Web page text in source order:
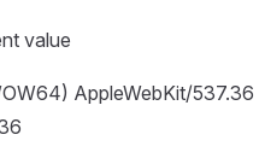
value
AppleWebKit/537.36